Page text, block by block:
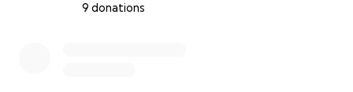
9 donations